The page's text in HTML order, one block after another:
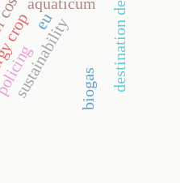
sustainability biogas
eu